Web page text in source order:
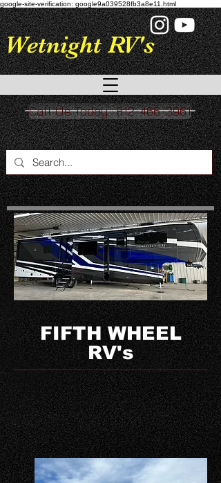
google-site-verification: google9a039528fb3a8e11.html
Call Us Today : 812-466-3961
Wetnight RV's
FIFTH WHEEL
RV's